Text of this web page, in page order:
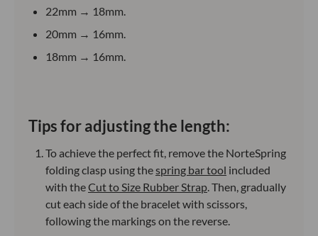
22mm → 18mm.
20mm → 16mm.
18mm → 16mm.
Tips for adjusting the length:
To achieve the perfect fit, remove the NorteSpring
folding clasp using thespring bar tool included
with theCut to Size Rubber Strap. Then, gradually
cut each side of the bracelet with scissors,
following the markings on the reverse.